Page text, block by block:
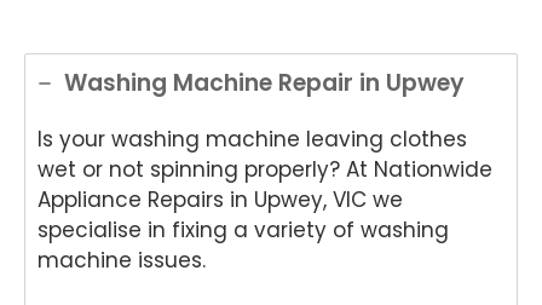
Washing Machine Repair in Upwey
Is your washing machine leaving clothes
wet or not spinning properly? At Nationwide
Appliance Repairs in Upwey, VIC we
specialise in fixing a variety of washing
machine issues.